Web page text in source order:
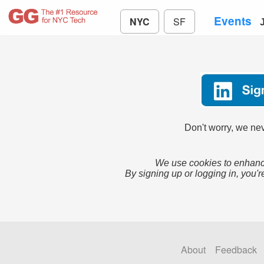
NYC SF Events
Don't worry, we
We use cookies to
By signing up or logging in,
About Feedback